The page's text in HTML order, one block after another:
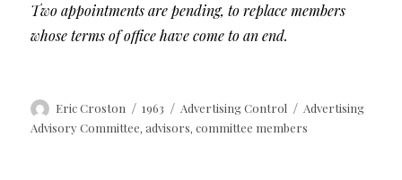
Two appointments are pending, to replace members
whose terms of office have come to an end.
Author
Eric Croston
Posted
on
1963 Categories
Advertising Control Tags
Advertising
Advisory Committee,advisors,committee members